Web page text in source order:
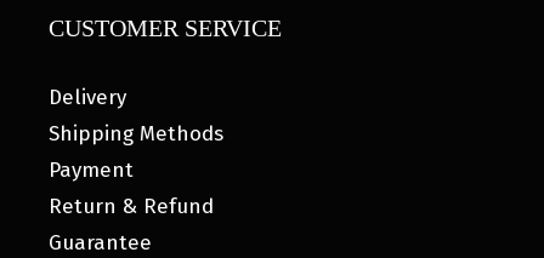
CUSTOMER SERVICE
Delivery
Shipping Methods
Payment
Return & Refund
Guarantee